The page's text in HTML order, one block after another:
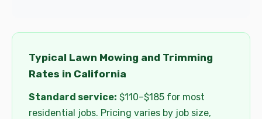
Typical Lawn Mowing and Trimming
Rates in California
Standard service: $110–$185 for most
residential jobs. Pricing varies by job size,